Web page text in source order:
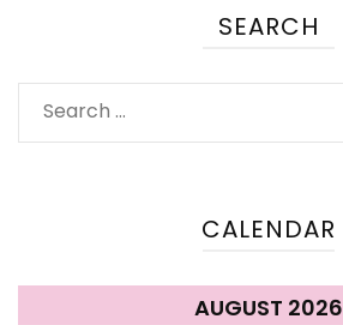
SEARCH
Search
for:
CALENDAR
AUGUST 2026